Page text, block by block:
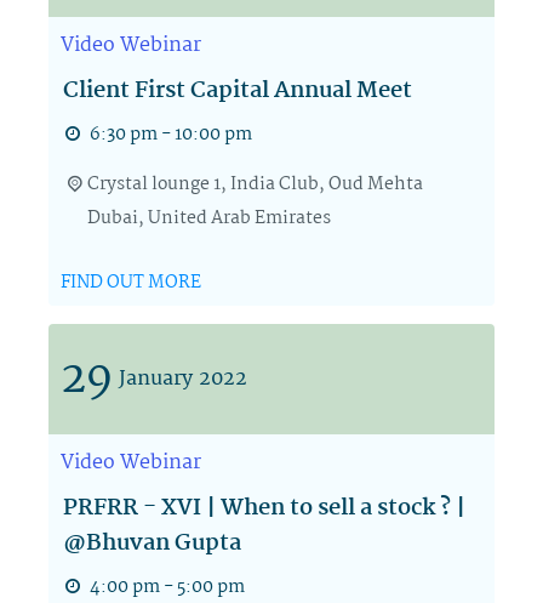
VideoWebinar
Client First Capital Annual Meet
6:30 pm - 10:00 pm
Crystal lounge 1,India Club, Oud Mehta
Dubai,United Arab Emirates
FIND OUT MORE
29 January 2022
VideoWebinar
PRFRR - XVI | When to sell a stock ? |
@Bhuvan Gupta
4:00 pm - 5:00 pm